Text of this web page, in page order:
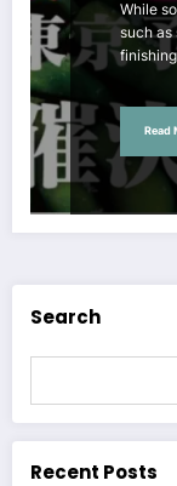
While
such as
Read
Search
Recent Posts